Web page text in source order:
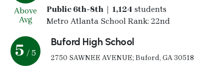
Above
Avg
Public 6th-8th | 1,124 students
Metro Atlanta School Rank: 22nd
5 / 5
Buford High School
2750 SAWNEE AVENUE; Buford, GA 30518